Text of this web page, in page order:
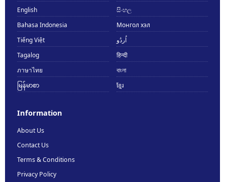
English
සිංහල
Bahasa Indonesia
Монгол хэл
Tiếng Việt
اُردُو
Tagalog
हिन्दी
ภาษาไทย
বাংলা
မြန်မာစာ
ខ្មែរ
Information
About Us
Contact Us
Terms & Conditions
Privacy Policy